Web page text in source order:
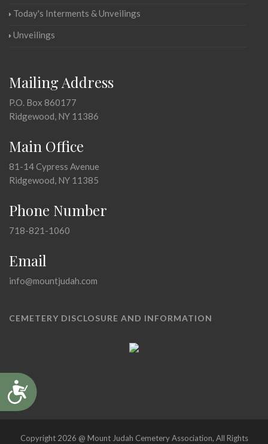
Accessibility
Today's Interments & Unveilings
Unveilings
Mailing Address
P.O. Box 860177
Ridgewood, NY 11386
Main Office
81-14 Cypress Avenue
Ridgewood, NY 11385
Phone Number
718-821-1060
Email
info@mountjudah.com
CEMETERY DISCLOSURE AND INFORMATION
Copyright 2026 @ Mount Judah Cemetery Association, All Rights